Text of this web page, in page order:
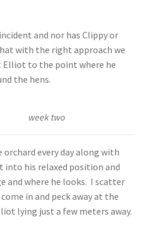
and nor has Clippy or
with the right approach we
Elliot to the point where he
the hens.
week two
orchard every day along with
into his relaxed position and
and where he looks. I scatter
in and peck away at the
lying just a few meters away.